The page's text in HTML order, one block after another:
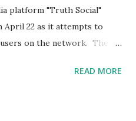
platform "Truth Social"
April 22 as it attempts to
on the network. The
its website and mobile
READ MORE